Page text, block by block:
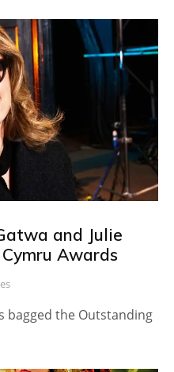
and Julie
Awards
bagged the Outstanding